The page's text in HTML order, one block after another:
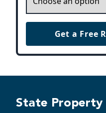
Get a Free
State Property